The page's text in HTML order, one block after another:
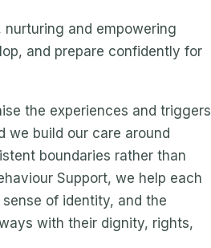
and empowering
and prepare confidently for
the experiences and triggers
we build our care around
boundaries rather than
Support, we help each
of identity, and the
with their dignity, rights,